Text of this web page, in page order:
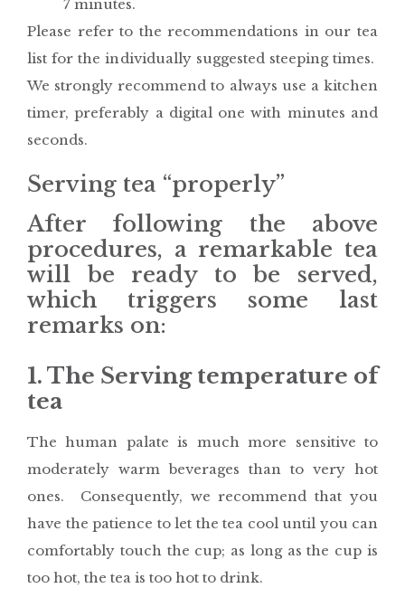
7 minutes.
Please refer to the recommendations in our tea
list for the individually suggested steeping times.
We strongly recommend to always use a kitchen
timer, preferably a digital one with minutes and
seconds.
Serving tea “properly”
After following the above
procedures, a remarkable tea
will be ready to be served,
which triggers some last
remarks on:
1. The Serving temperature of
tea
The human palate is much more sensitive to
moderately warm beverages than to very hot
ones. Consequently, we recommend that you
have the patience to let the tea cool until you can
comfortably touch the cup; as long as the cup is
too hot, the tea is too hot to drink.